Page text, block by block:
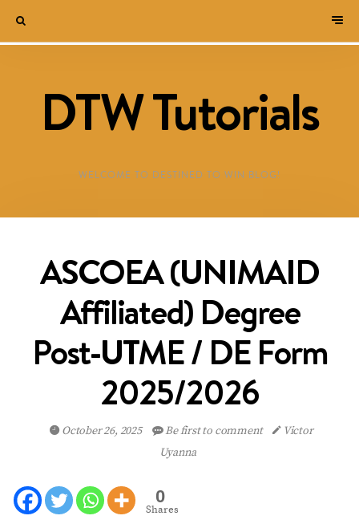
DTW Tutorials
WELCOME TO DESTINED TO WIN BLOG!
ASCOEA (UNIMAID
Affiliated) Degree
Post-UTME / DE Form
2025/2026
October 26, 2025 Be first to comment
Victor
Uyanna
0
Shares